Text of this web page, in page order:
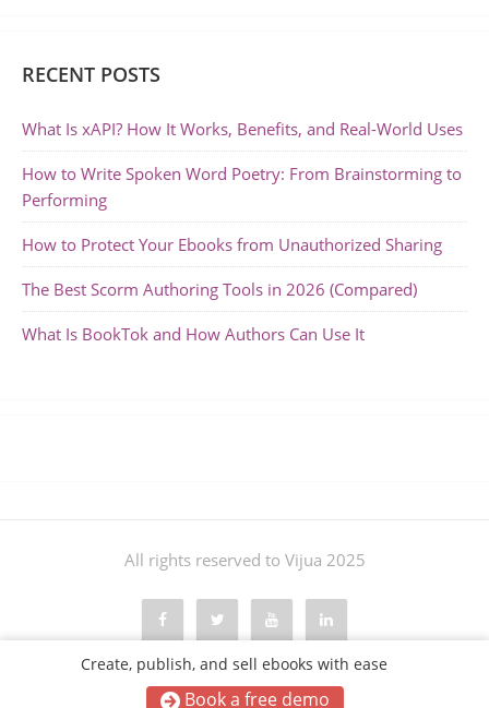
Create, publish, and sell ebooks with ease
Book a free demo
RECENT POSTS
What Is xAPI? How It Works, Benefits, and Real-World Uses
How to Write Spoken Word Poetry: From Brainstorming to
Performing
How to Protect Your Ebooks from Unauthorized Sharing
The Best Scorm Authoring Tools in 2026 (Compared)
What Is BookTok and How Authors Can Use It
All rights reserved to Vijua 2025